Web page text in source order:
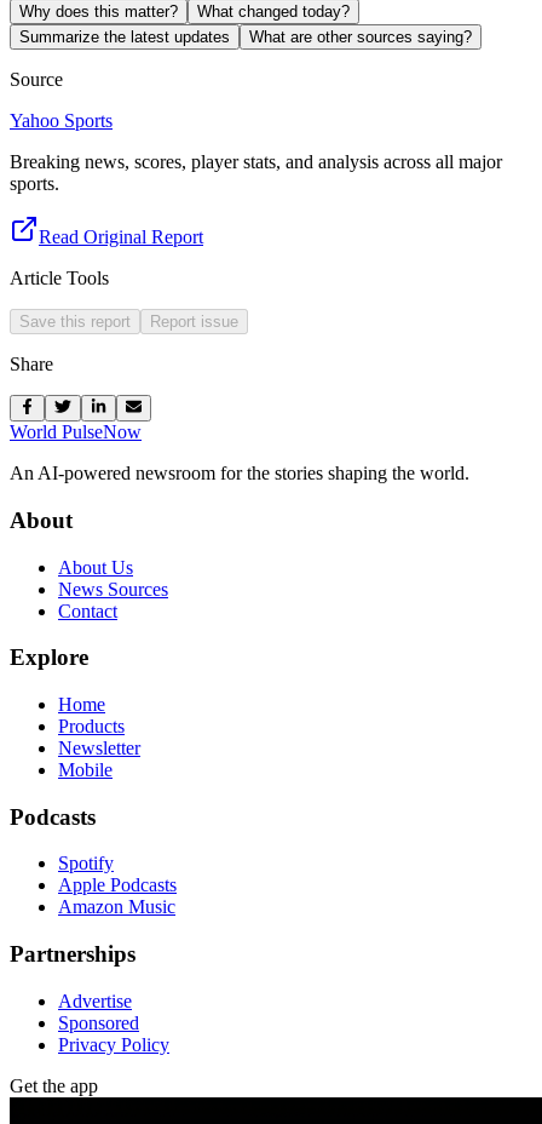
Why does this matter?
What changed today?
Summarize the latest updates
What are other sources saying?
Source
Yahoo Sports
Breaking news, scores, player stats, and analysis across all major
sports.
Read Original Report
Article Tools
Save this report Report issue
Share
World PulseNow
An AI-powered newsroom for the stories shaping the world.
About
About Us
News Sources
Contact
Explore
Home
Products
Newsletter
Mobile
Podcasts
Spotify
Apple Podcasts
Amazon Music
Partnerships
Advertise
Sponsored
Privacy Policy
Get the app